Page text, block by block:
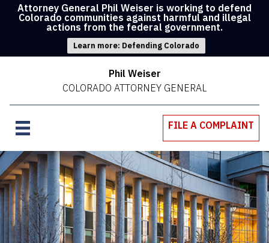
Attorney General Phil Weiser is working to defend
Colorado communities against harmful and illegal
actions from the federal government.
Learn more: Defending Colorado
Phil Weiser
COLORADO ATTORNEY GENERAL
FILE A COMPLAINT